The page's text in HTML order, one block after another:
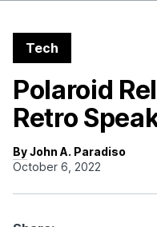
Tech
Polaroid
Retro
By John A. Paradiso
October 6, 2022